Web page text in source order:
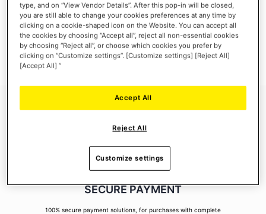
Creating an account has many benefits: check out faster, keep more than one
address, track orders and more.
CREATE AN ACCOUNT
SECURE PAYMENT
100% secure payment solutions, for purchases with complete
type, and on “View Vendor Details”. After this pop-in will be closed,
you are still able to change your cookies preferences at any time by
clicking on a cookie-shaped icon on the Website. You can accept all
the cookies by choosing “Accept all”, reject all non-essential cookies
by choosing “Reject all”, or choose which cookies you prefer by
clicking on “Customize settings”. [Customize settings] [Reject All]
[Accept All] ”
Reject All
Accept All
Customize settings